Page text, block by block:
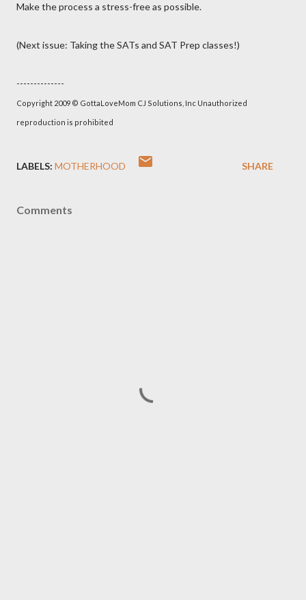
Make the process a stress-free as possible.
(Next issue: Taking the SATs and SAT Prep classes!)
--------------
Copyright 2009 © GottaLoveMom CJ Solutions, Inc Unauthorized
reproduction is prohibited
LABELS: MOTHERHOOD SHARE
Comments